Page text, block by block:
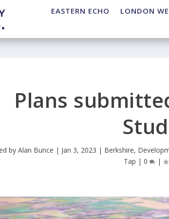
EASTERN ECHO LONDON
Plans
byAlan Bunce | Jan 3, 2023 | Berkshire,
Tap |0 |